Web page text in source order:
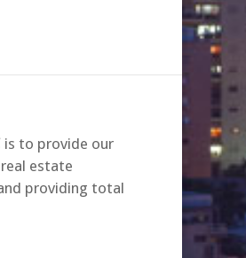
is to provide our
estate
providing total